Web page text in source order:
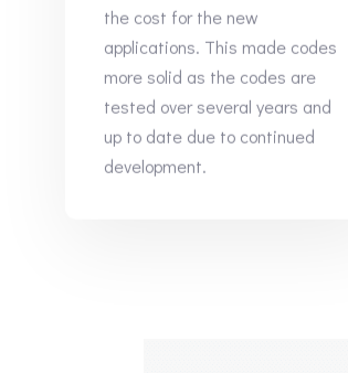
the cost for the new
applications. This made codes
more solid as the codes are
tested over several years and
up to date due to continued
development.